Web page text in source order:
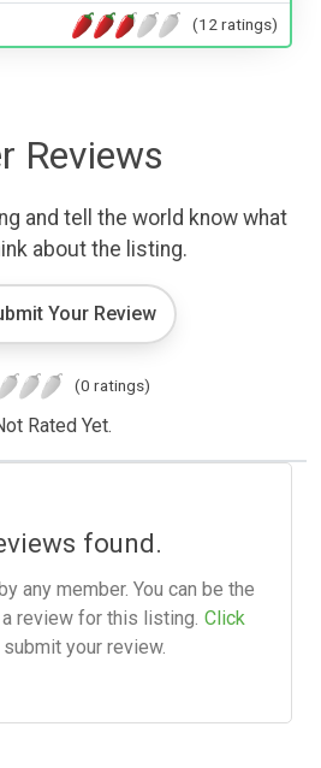
(12 ratings)
Reviews
and tell the world know what
about the listing.
Your Review
(0 ratings)
Rated Yet.
found.
any member. You can be the
review for this listing. Click
your review.